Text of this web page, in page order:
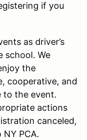
if you
as driver’s
school. We
the
cooperative, and
to the event.
actions
canceled,
PCA.